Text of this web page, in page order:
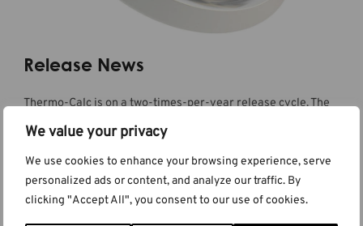
We value your privacy
We use cookies to enhance your browsing experience, serve
personalized ads or content, and analyze our traffic. By
clicking "Accept All", you consent to our use of cookies.
Release News
Thermo-Calc is on a two-times-per-year release cycle. The
features and products as well as information about
improvements and bug fixes to the existing functionality. You
can also stay up-to-date by subscribing to the newsletter
and to the blog where these details can be delivered directly
to your inbox.